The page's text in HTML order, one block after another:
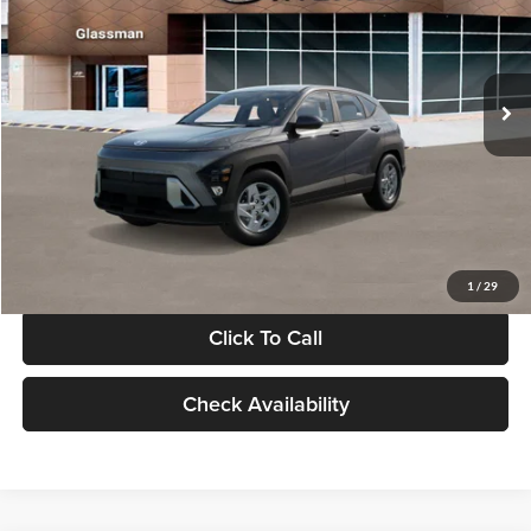
1 / 29
VIN:
KM8HACAB7VU509712Stock:VU509712Model:KN0AA2J6W5A5
In Stock Int.
Less
MSRP:
$28,840
Documentation Fee:
Electronic Filing Fee
+$24
Glassman Price
Click To Call
Check Availability